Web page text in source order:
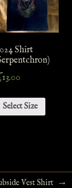
Shirt
13.00
Select Size
Vest Shirt →